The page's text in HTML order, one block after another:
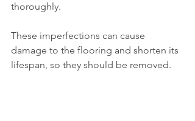
thoroughly.
These imperfections can cause
damage to the flooring and shorten its
lifespan, so they should be removed.